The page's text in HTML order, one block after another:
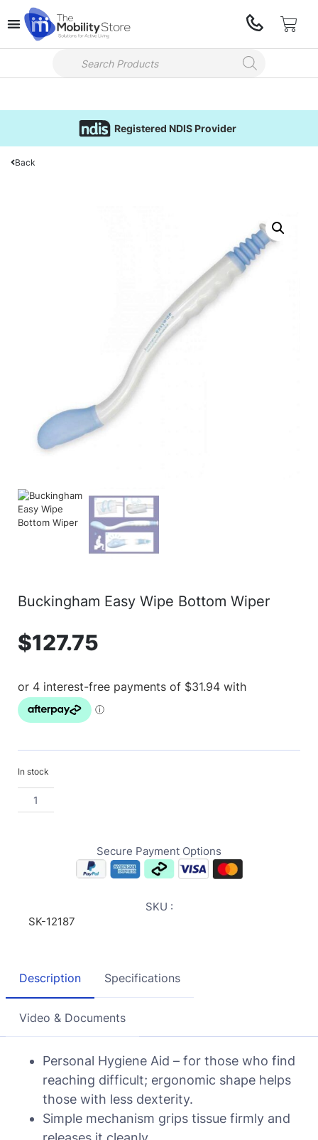
Registered NDIS Provider
Back
Buckingham Easy Wipe Bottom Wiper
$127.75
In stock
Secure Payment Options
SKU :
SK-12187
Description Specifications
Video & Documents
Personal Hygiene Aid – for those who find
reaching difficult; ergonomic shape helps
those with less dexterity.
Simple mechanism grips tissue firmly and